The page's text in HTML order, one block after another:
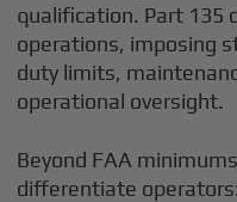
qualification. Part 135
operations, imposing
duty limits,
operational oversight.
Beyond FAA
differentiate